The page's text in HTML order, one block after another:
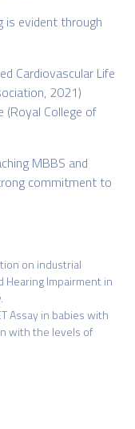
is evident through
Cardiovascular Life
2021)
(Royal College of
MBBS and
commitment to
on industrial
Impairment in
Assay in babies with
with the levels of